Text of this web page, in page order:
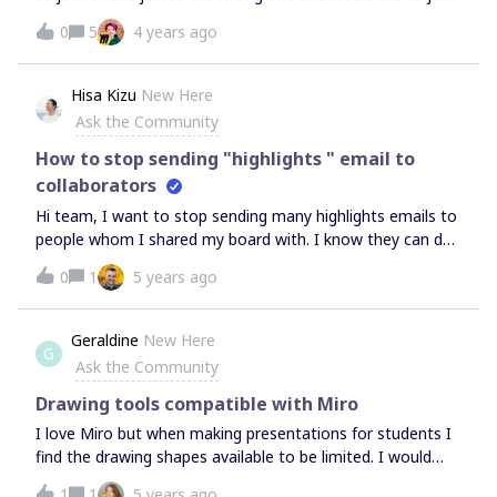
another. I can see how to leave the existing team I am in
but then the only option seems to be to create a new
team which is not what I want to do. I want to search and
join an existing team. How do I do this?
0 5 4 years ago
Hisa Kizu New Here
Ask the Community
How to stop sending "highlights " email to
collaborators
Hi team, I want to stop sending many highlights emails to
people whom I shared my board with. I know they can do
it by changing their notification setting from their profile
but since they are very new to Miro, I want to do it for
them.Is there anyway to do that?Thank you!
0 1 5 years ago
G
Geraldine New Here
Ask the Community
Drawing tools compatible with Miro
I love Miro but when making presentations for students I
find the drawing shapes available to be limited. I would
really like to jazz up my presentations using diagram